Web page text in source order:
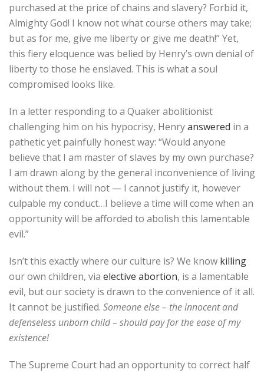
purchased at the price of chains and slavery? Forbid it,
Almighty God! I know not what course others may take;
but as for me, give me liberty or give me death!” Yet,
this fiery eloquence was belied by Henry’s own denial of
liberty to those he enslaved. This is what a soul
compromised looks like.
In a letter responding to a Quaker abolitionist
challenging him on his hypocrisy, Henryanswered in a
pathetic yet painfully honest way: “Would anyone
believe that I am master of slaves by my own purchase?
I am drawn along by the general inconvenience of living
without them. I will not — I cannot justify it, however
culpable my conduct…I believe a time will come when an
opportunity will be afforded to abolish this lamentable
evil.”
Isn’t this exactly where our culture is? We know killing
our own children, via elective abortion, is a lamentable
evil, but our society is drawn to the convenience of it all.
It cannot be justified. Someone else – the innocent and
defenseless unborn child – should pay for the ease of my
existence!
The Supreme Court had an opportunity to correct half